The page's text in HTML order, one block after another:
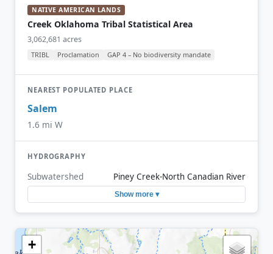
NATIVE AMERICAN LANDS
Creek Oklahoma Tribal Statistical Area
3,062,681 acres
TRIBL Proclamation GAP 4 – No biodiversity mandate
NEAREST POPULATED PLACE
Salem
1.6 mi W
HYDROGRAPHY
Subwatershed Piney Creek-North Canadian River
Show more ▾
+